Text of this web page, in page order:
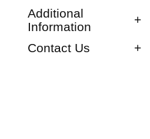
Additional
Information
Contact Us